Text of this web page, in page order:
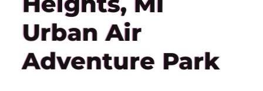
Urban Air
Adventure Park